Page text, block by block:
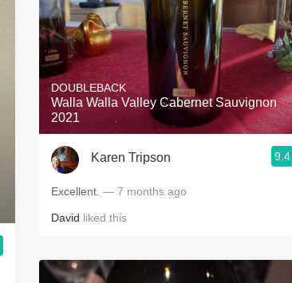
DOUBLEBACK
Walla Walla Valley Cabernet Sauvignon
2021
Karen Tripson 9.4
Excellent. — 7 months ago
David liked this